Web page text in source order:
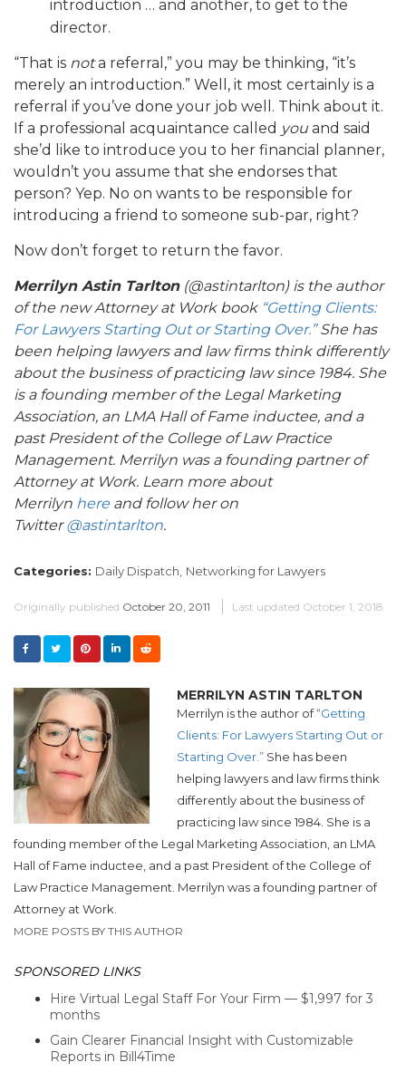
introduction … and another, to get to the
director.
“That is nota referral,” you may be thinking, “it’s
merely an introduction.” Well, it most certainly is a
referral if you’ve done your job well. Think about it.
If a professional acquaintance called you and said
she’d like to introduce you to her financial planner,
wouldn’t you assume that she endorses that
person? Yep. No on wants to be responsible for
introducing a friend to someone sub-par, right?
Now don’t forget to return the favor.
Merrilyn Astin Tarlton(@astintarlton) is the author
of the new Attorney at Work book “Getting Clients:
For Lawyers Starting Out or Starting Over.”She has
been helping lawyers and law firms think differently
about the business of practicing law since 1984. She
is a founding member of the Legal Marketing
Association, an LMA Hall of Fame inductee, and a
past President of the College of Law Practice
Management. Merrilyn was a founding partner of
Attorney at Work. Learn more about
Merrilyn here and follow her on
Twitter@astintarlton.
Categories: Daily Dispatch, Networking for Lawyers
Originally published October 20, 2011 Last updated October 1, 2018
MERRILYN ASTIN TARLTON
Merrilyn is the author of“Getting
Clients: For Lawyers Starting Out or
Starting Over.” She has been
helping lawyers and law firms think
differently about the business of
practicing law since 1984. She is a
founding member of the Legal Marketing Association, an LMA
Hall of Fame inductee, and a past President of the College of
Law Practice Management. Merrilyn was a founding partner of
Attorney at Work.
MORE POSTS BY THIS AUTHOR
SPONSORED LINKS
Hire Virtual Legal Staff For Your Firm — $1,997 for 3
months
Gain Clearer Financial Insight with Customizable
Reports in Bill4Time